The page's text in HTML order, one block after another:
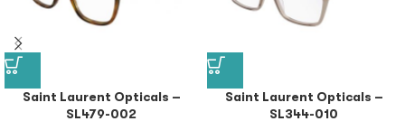
Saint Laurent Opticals –
SL479-002
Saint Laurent Opticals –
SL344-010